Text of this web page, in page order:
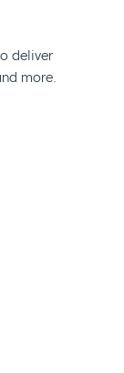
deliver
more.